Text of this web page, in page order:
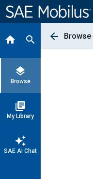
Content
home search
layers
Browse
library_books
My Library
auto_awesome
SAE AI Chat
arrow_back Browse